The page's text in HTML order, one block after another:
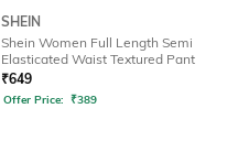
SHEIN
Shein Women Full Length Semi
Elasticated Waist Textured Pant
₹649
Offer Price: ₹389